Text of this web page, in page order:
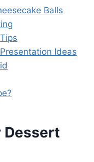
Balls
Ideas
Dessert